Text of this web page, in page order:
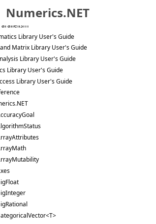
Skip to primary navigation
Skip to content
Skip to footer
Numerics.NET
Library User's Guide
Matrix Library User's Guide
Library User's Guide
Library User's Guide
Library User's Guide